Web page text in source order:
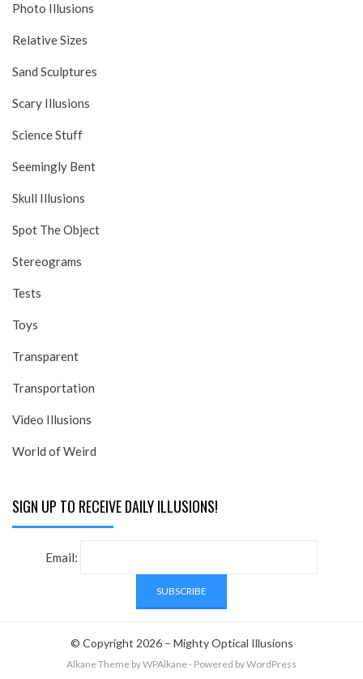
Photo Illusions
Relative Sizes
Sand Sculptures
Scary Illusions
Science Stuff
Seemingly Bent
Skull Illusions
Spot The Object
Stereograms
Tests
Toys
Transparent
Transportation
Video Illusions
World of Weird
SIGN UP TO RECEIVE DAILY ILLUSIONS!
Email:
© Copyright 2026 – Mighty Optical Illusions
Alkane Theme by WPAlkane ⋅ Powered byWordPress